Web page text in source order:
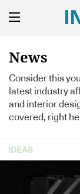
News
Consider this
latest industry
and interior
covered, right
IDEAS